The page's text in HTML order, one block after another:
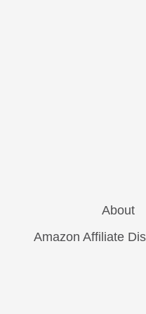
About
Amazon Affiliate